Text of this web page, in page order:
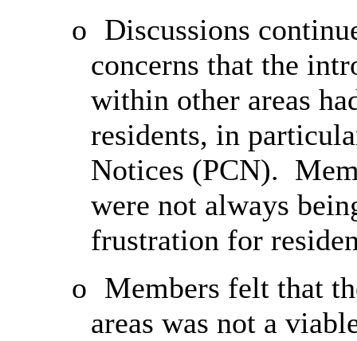
o Discussions
concerns that the
within other areas
residents, in
Notices (PCN).
were not always
frustration for
o Members felt that
areas was not a